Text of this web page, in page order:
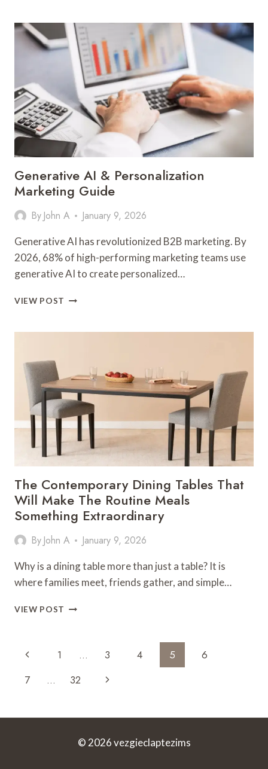
THE
FINANCE
AND
INSURANCE
INDUSTRY
Generative AI & Personalization
Marketing Guide
By John A January 9, 2026
Generative AI has revolutionized B2B marketing. By
2026, 68% of high-performing marketing teams use
generative AI to create personalized…
VIEW POST GENERATIVE
PERSONALIZATION
The Contemporary Dining Tables That
Will Make The Routine Meals
Something Extraordinary
By John A January 9, 2026
Why is a dining table more than just a table? It is
where families meet, friends gather, and simple…
VIEW POST THE
THAT
MAKE
MEALS
EXTRAORDINARY
Page
Navigation
Previous
Page
1 … 3 4 5
6
7
… 32
Next
© 2026 vezgieclaptezims